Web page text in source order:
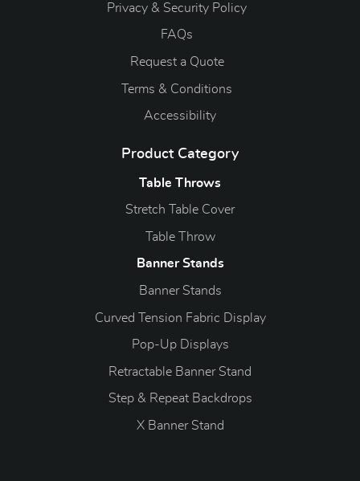
Privacy & Security Policy
FAQs
Request a Quote
Terms & Conditions
Accessibility
Product Category
Table Throws
Stretch Table Cover
Table Throw
Banner Stands
Banner Stands
Curved Tension Fabric Display
Pop-Up Displays
Retractable Banner Stand
Step & Repeat Backdrops
X Banner Stand